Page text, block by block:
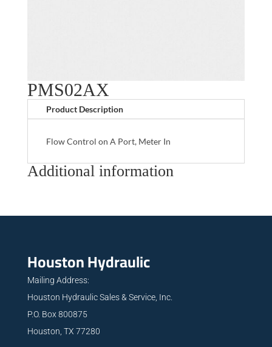
PMS02AX
Product Description
Flow Control on A Port, Meter In
Additional information
Houston Hydraulic
Mailing Address:
Houston Hydraulic Sales & Service, Inc.
P.O. Box 800875
Houston, TX 77280